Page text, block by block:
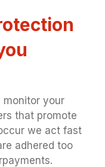
monitor your
that promote
we act fast
adhered too